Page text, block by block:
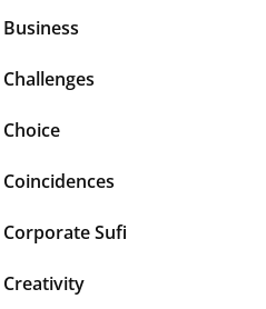
Business
Challenges
Choice
Coincidences
Corporate Sufi
Creativity